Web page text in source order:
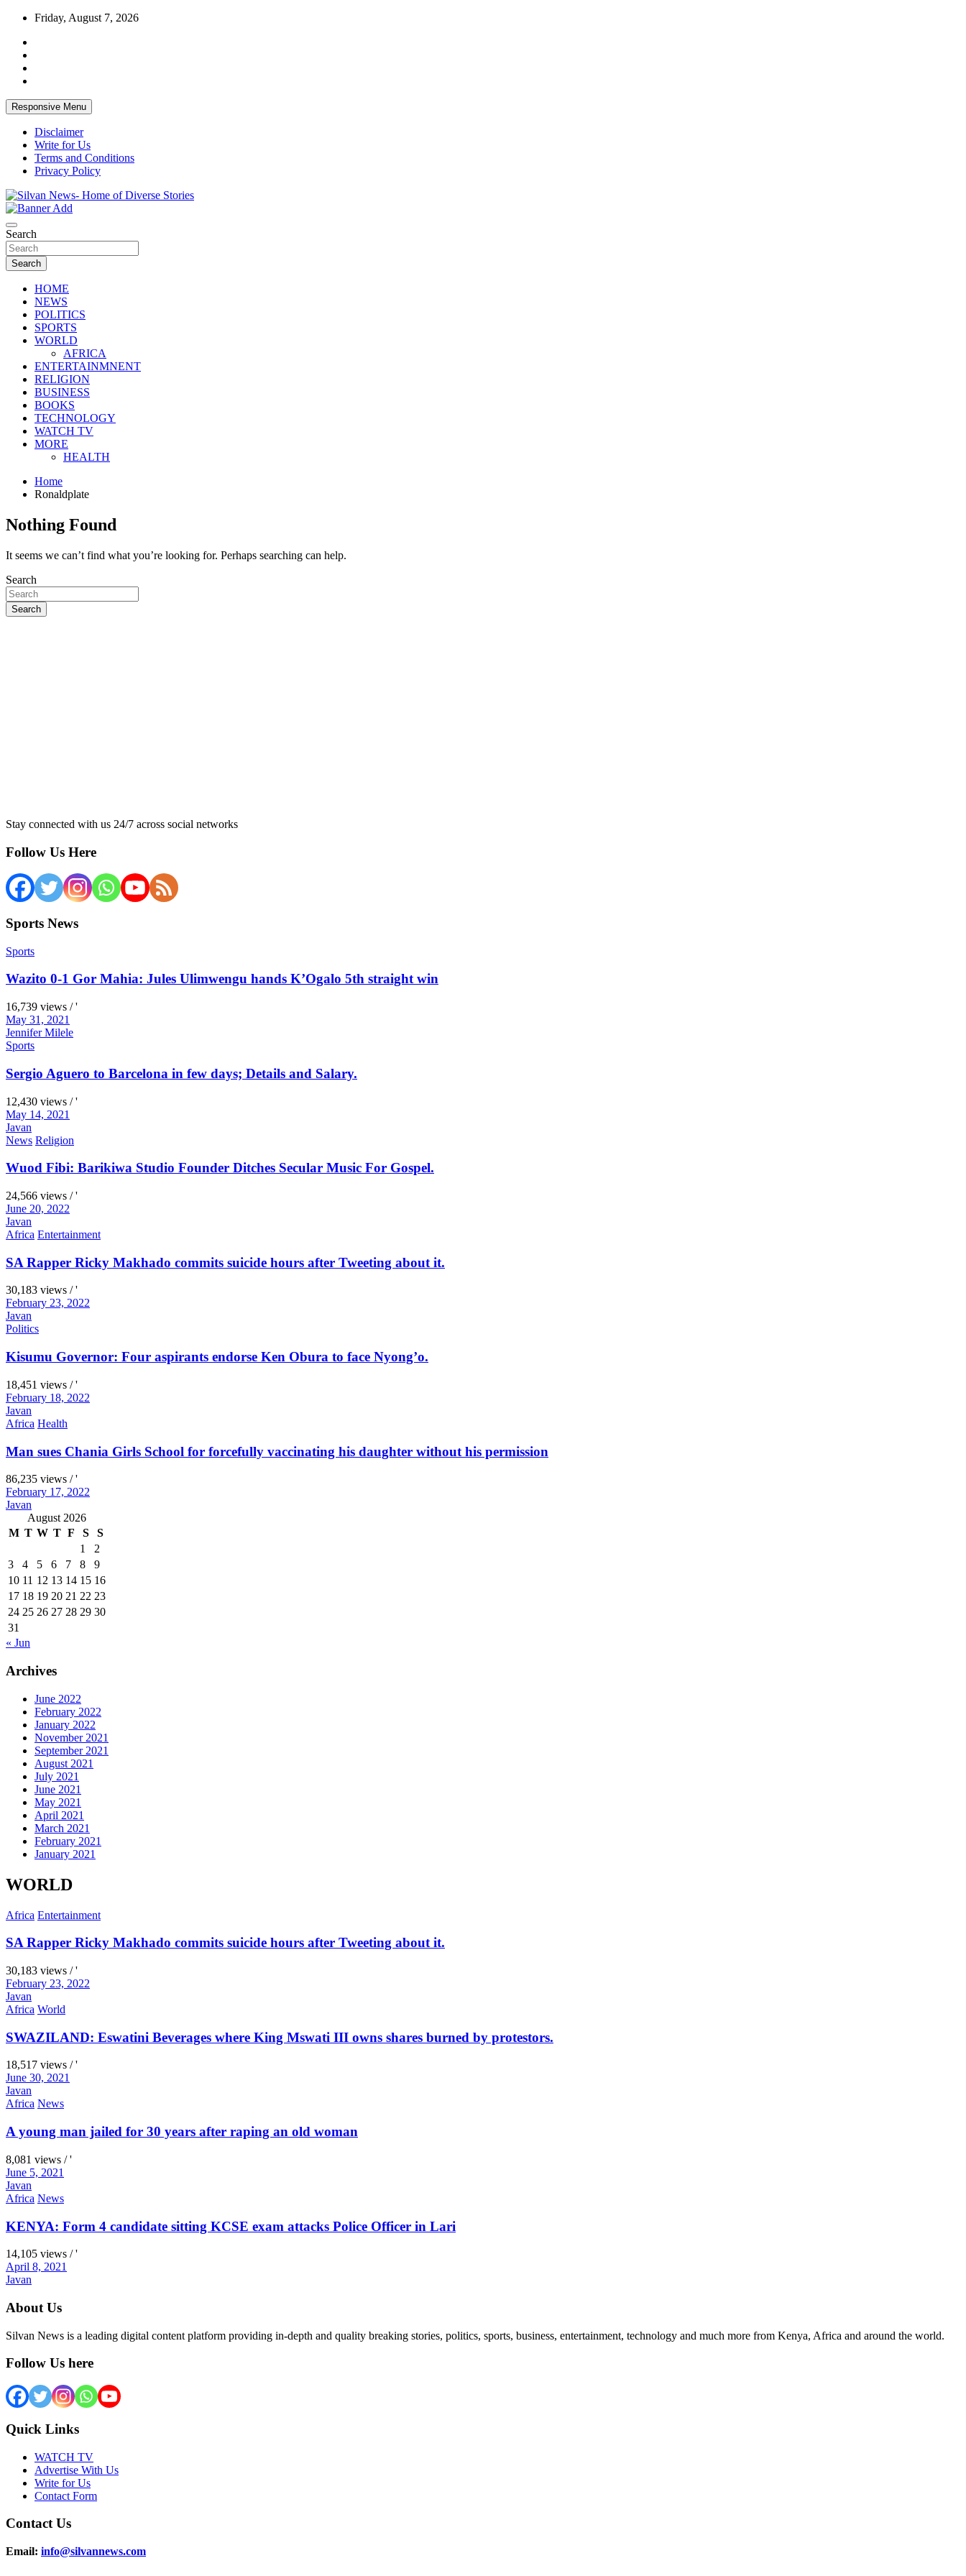
Skip
content
Friday, August 7, 2026
Responsive Menu
Disclaimer
Write for Us
Terms and Conditions
Privacy Policy
Silvan News- Home of Diverse Stories
Search
Search
HOME
NEWS
POLITICS
SPORTS
WORLD
AFRICA
ENTERTAINMNENT
RELIGION
BUSINESS
BOOKS
TECHNOLOGY
WATCH TV
MORE
HEALTH
Home
Ronaldplate
Nothing Found
It seems we can’t find what you’re looking for. Perhaps searching can help.
Search
Search
Stay connected with us 24/7 across social networks
Follow Us Here
Sports News
Sports
Wazito 0-1 Gor Mahia: Jules Ulimwengu hands K’Ogalo 5th straight win
16,739 views / '
May 31, 2021
Jennifer Milele
Sports
Sergio Aguero to Barcelona in few days; Details and Salary.
12,430 views / '
May 14, 2021
Javan
News Religion
Wuod Fibi: Barikiwa Studio Founder Ditches Secular Music For Gospel.
24,566 views / '
June 20, 2022
Javan
Africa Entertainment
SA Rapper Ricky Makhado commits suicide hours after Tweeting about it.
30,183 views / '
February 23, 2022
Javan
Politics
Kisumu Governor: Four aspirants endorse Ken Obura to face Nyong’o.
18,451 views / '
February 18, 2022
Javan
Africa Health
Man sues Chania Girls School for forcefully vaccinating his daughter without his permission
86,235 views / '
February 17, 2022
Javan
August 2026
M T W T F S
S
1
2
3
4 5 6 7 8
9
10 11 12 13 14 15 16
17 18 19 20 21 22 23
24 25 26 27 28 29 30
31
« Jun
Archives
June 2022
February 2022
January 2022
November 2021
September 2021
August 2021
July 2021
June 2021
May 2021
April 2021
March 2021
February 2021
January 2021
WORLD
Africa Entertainment
SA Rapper Ricky Makhado commits suicide hours after Tweeting about it.
30,183 views / '
February 23, 2022
Javan
Africa World
SWAZILAND: Eswatini Beverages where King Mswati III owns shares burned by protestors.
18,517 views / '
June 30, 2021
Javan
Africa News
A young man jailed for 30 years after raping an old woman
8,081 views / '
June 5, 2021
Javan
Africa News
KENYA: Form 4 candidate sitting KCSE exam attacks Police Officer in Lari
14,105 views / '
April 8, 2021
Javan
About Us
Silvan News is a leading digital content platform providing in-depth and quality breaking stories, politics, sports, business, entertainment, technology and much more from Kenya, Africa and around the world.
Follow Us here
Quick Links
WATCH TV
Advertise With Us
Write for Us
Contact Form
Contact Us
Email: info@silvannews.com